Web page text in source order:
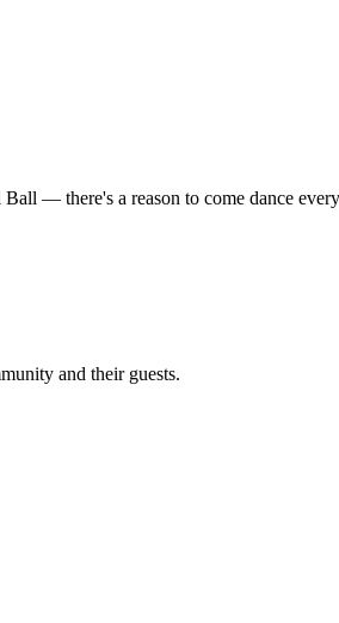
— there's a reason to come dance
and their guests.